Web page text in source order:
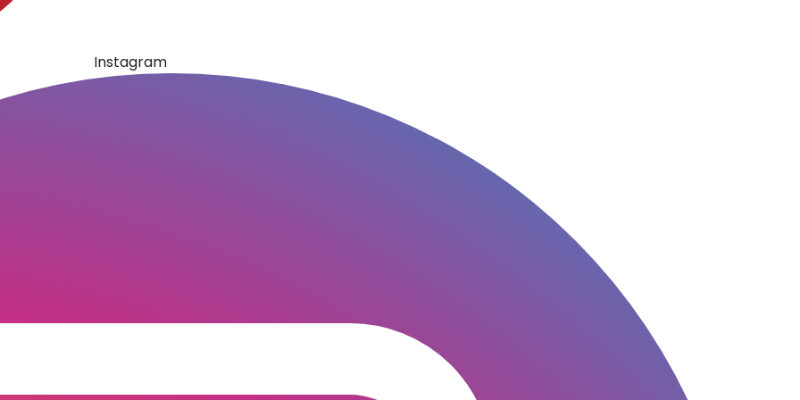
Instagram